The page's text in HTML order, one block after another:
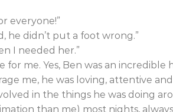
everyone!”
he didn’t put a foot wrong.”
I needed her.”
for me. Yes, Ben was an incredible
me, he was loving, attentive
in the things he was doing
than me) most nights,